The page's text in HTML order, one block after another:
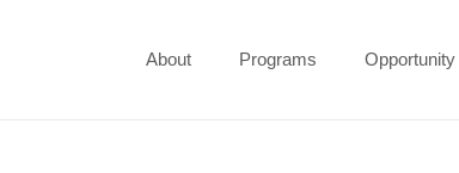
About Programs Opportunity